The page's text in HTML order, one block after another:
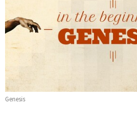
Genesis